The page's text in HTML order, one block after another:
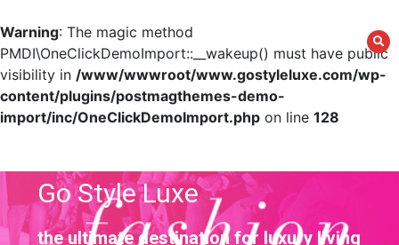
Warning: The magic method
PMDI\OneClickDemoImport::__wakeup() must have public
visibility in /www/wwwroot/www.gostyleluxe.com/wp-
content/plugins/postmagthemes-demo-
import/inc/OneClickDemoImport.php on line 128
contentGo Style Luxe
the ultimate destination for luxury living